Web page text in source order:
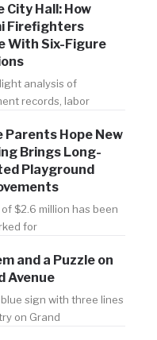
City Hall: How
Firefighters
With Six-Figure
analysis of
records, labor
Parents Hope New
Brings Long-
Playground
$2.6 million has been
for
and a Puzzle on
Avenue
blue sign with three lines
on Grand